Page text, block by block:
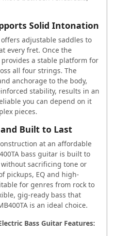
Solid Intonation
offers adjustable saddles to
every fret. Once the
a stable platform for
all four strings. The
anchorage to the body,
stability, results in an
you can depend on it
pieces.
Built to Last
at an affordable
bass guitar is built to
sacrificing tone or
pickups, EQ and high-
for genres from rock to
gig-ready bass that
is an ideal choice.
Bass Guitar Features: